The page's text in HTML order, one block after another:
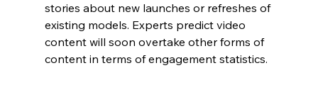
stories about new launches or refreshes of
existing models. Experts predict video
content will soon overtake other forms of
content in terms of engagement statistics.